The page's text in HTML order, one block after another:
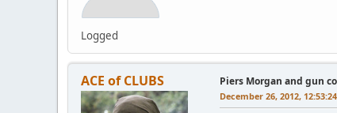
Logged
ACE of CLUBS Piers Morgan and gun
December 26, 2012,